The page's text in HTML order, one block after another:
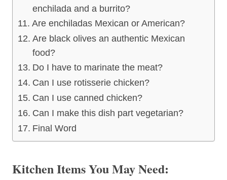
enchilada and a burrito?
Are enchiladas Mexican or American?
Are black olives an authentic Mexican
food?
Do I have to marinate the meat?
Can I use rotisserie chicken?
Can I use canned chicken?
Can I make this dish part vegetarian?
Final Word
Kitchen Items You May Need: